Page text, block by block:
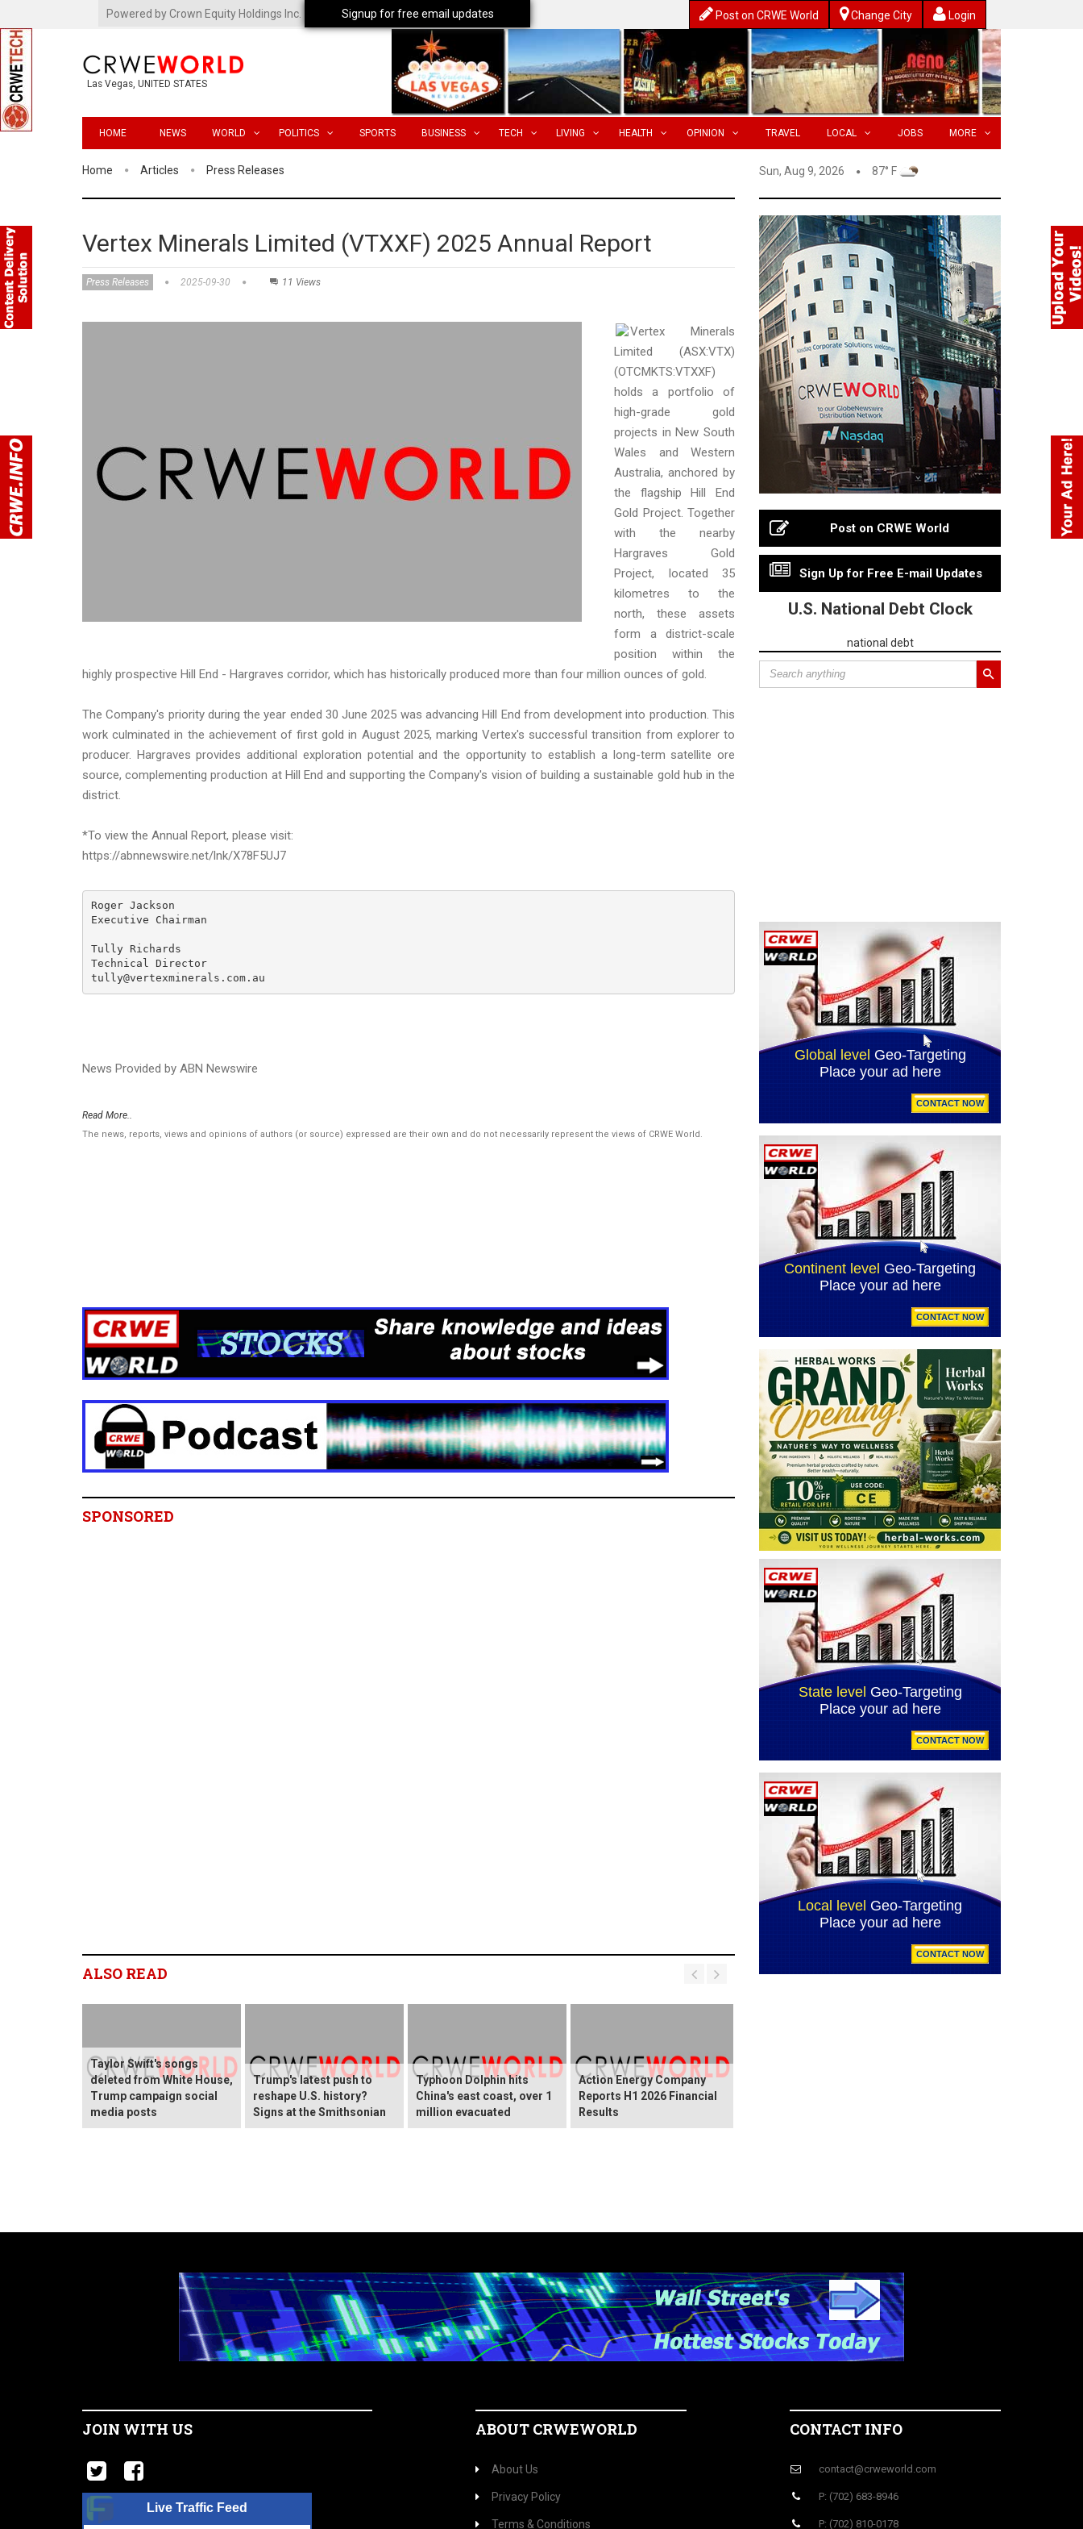
Powered by Crown Equity Holdings Inc. Post on CRWE World Change City Login
Las Vegas, UNITED STATES
HOME NEWS WORLD POLITICS SPORTS BUSINESS TECH LIVING HEALTH OPINION TRAVEL LOCAL JOBS MORE
Home Articles Press Releases Sun, Aug 9, 2026 87° F
Vertex Minerals Limited (VTXXF) 2025 Annual Report
Press Releases 2025-09-30 11 Views
Vertex Minerals
Limited (ASX:VTX)
(OTCMKTS:VTXXF)
holds a portfolio of
high-grade gold
projects in New South
Wales and Western
Australia, anchored by
the flagship Hill End
Gold Project. Together
with the nearby
Hargraves Gold
Project, located 35
kilometres to the
north, these assets
form a district-scale
position within the
highly prospective Hill End - Hargraves corridor, which has historically produced more than four million ounces of gold.
The Company's priority during the year ended 30 June 2025 was advancing Hill End from development into production. This
work culminated in the achievement of first gold in August 2025, marking Vertex's successful transition from explorer to
producer. Hargraves provides additional exploration potential and the opportunity to establish a long-term satellite ore
source, complementing production at Hill End and supporting the Company's vision of building a sustainable gold hub in the
district.
*To view the Annual Report, please visit:
https://abnnewswire.net/lnk/X78F5UJ7
Roger Jackson
Executive Chairman
Tully Richards
Technical Director
tully@vertexminerals.com.au
News Provided by ABN Newswire
Read More..
The news, reports, views and opinions of authors (or source) expressed are their own and do not necessarily represent the views of CRWE World.
SPONSORED
ALSO READ
Taylor Swift's songs
deleted from White House,
Trump campaign social
media posts
Trump's latest push to
reshape U.S. history?
Signs at the Smithsonian
Typhoon Dolphin hits
China's east coast, over 1
million evacuated
Action Energy Company
Reports H1 2026 Financial
Results
Post on CRWE World
Sign Up for Free E-mail Updates
U.S. National Debt Clock
national debt
Signup for free email updates
JOIN WITH US
Live Traffic Feed
ABOUT CRWEWORLD
About Us
Privacy Policy
Terms & Conditions
CONTACT INFO
contact@crweworld.com
P: (702) 683-8946
P: (702) 810-0178